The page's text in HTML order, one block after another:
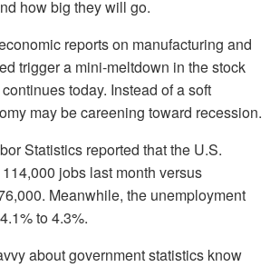
how big they will go.
reports on manufacturing and
trigger a mini-meltdown in the stock
today. Instead of a soft
may be careening toward recession.
Statistics reported that the U.S.
jobs last month versus
Meanwhile, the unemployment
to 4.3%.
about government statistics know